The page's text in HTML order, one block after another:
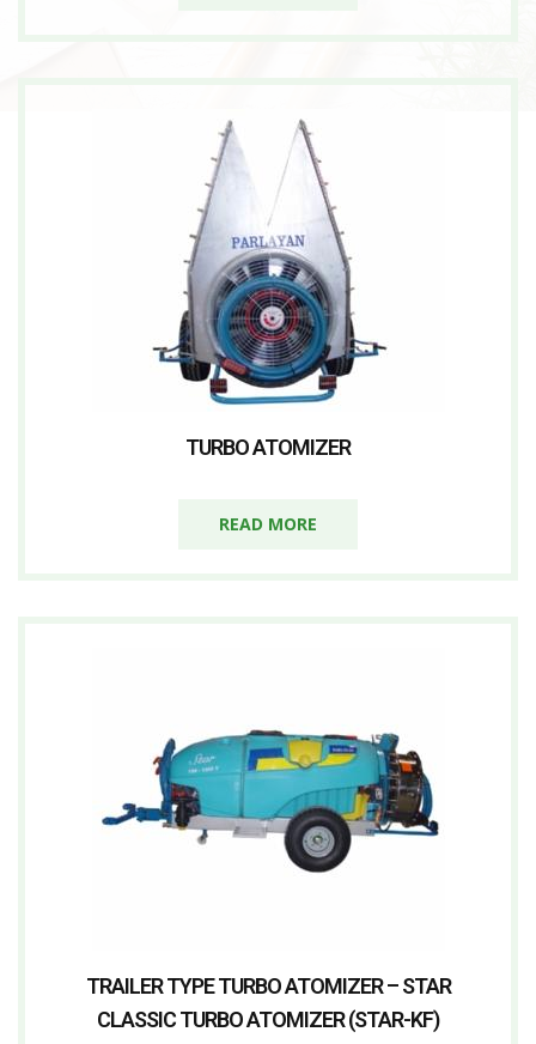
TURBO ATOMIZER
READ MORE
TRAILER TYPE TURBO ATOMIZER – STAR
CLASSIC TURBO ATOMIZER (STAR-KF)